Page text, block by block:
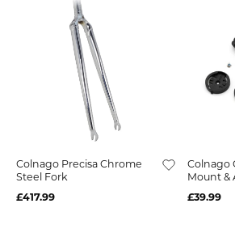
Colnago Precisa Chrome
Steel Fork
£417.99
Colnago
Mount &
£39.99